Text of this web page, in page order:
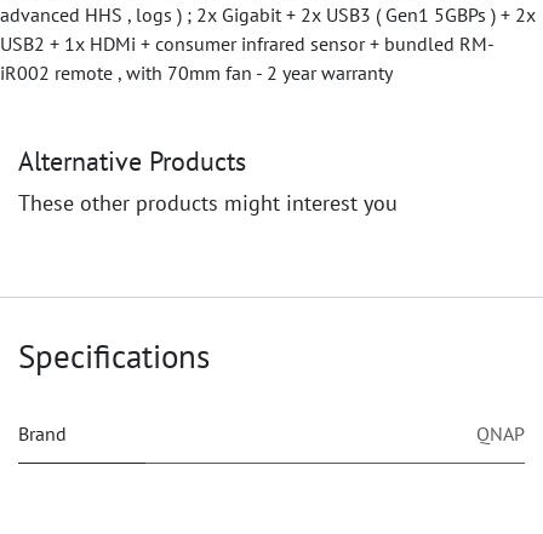
advanced HHS , logs ) ; 2x Gigabit + 2x USB3 ( Gen1 5GBPs ) + 2x
USB2 + 1x HDMi + consumer infrared sensor + bundled RM-
iR002 remote , with 70mm fan - 2 year warranty
Alternative Products
These other products might interest you
Specifications
Brand QNAP